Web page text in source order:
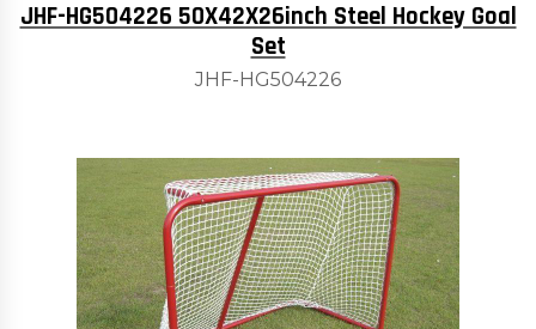
JHF-HG504226 50X42X26inch Steel Hockey Goal
Set
JHF-HG504226